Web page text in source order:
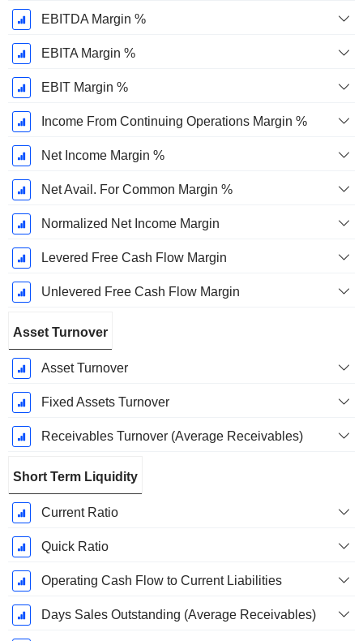
EBITDA Margin %
EBITA Margin %
EBIT Margin %
Income From Continuing Operations Margin %
Net Income Margin %
Net Avail. For Common Margin %
Normalized Net Income Margin
Levered Free Cash Flow Margin
Unlevered Free Cash Flow Margin
Asset Turnover
Asset Turnover
Fixed Assets Turnover
Receivables Turnover (Average Receivables)
Short Term Liquidity
Current Ratio
Quick Ratio
Operating Cash Flow to Current Liabilities
Days Sales Outstanding (Average Receivables)